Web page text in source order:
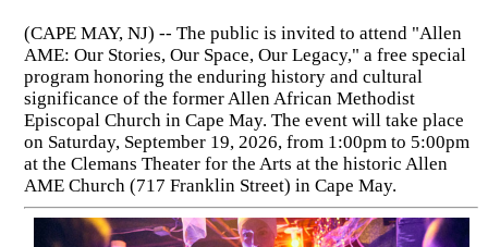
(CAPE MAY, NJ) -- The public is invited to attend "Allen
AME: Our Stories, Our Space, Our Legacy," a free special
program honoring the enduring history and cultural
significance of the former Allen African Methodist
Episcopal Church in Cape May. The event will take place
on Saturday, September 19, 2026, from 1:00pm to 5:00pm
at the Clemans Theater for the Arts at the historic Allen
AME Church (717 Franklin Street) in Cape May.